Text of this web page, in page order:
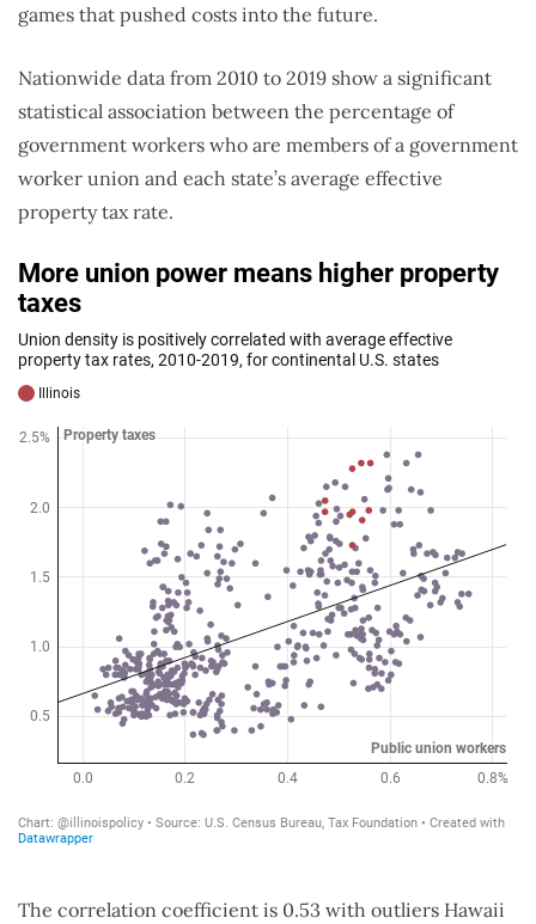
games that pushed costs into the future.
Nationwide data from 2010 to 2019 show a significant
statistical association between the percentage of
government workers who are members of a government
worker union and each state’s average effective
property tax rate.
The correlation coefficient is 0.53 with outliers Hawaii